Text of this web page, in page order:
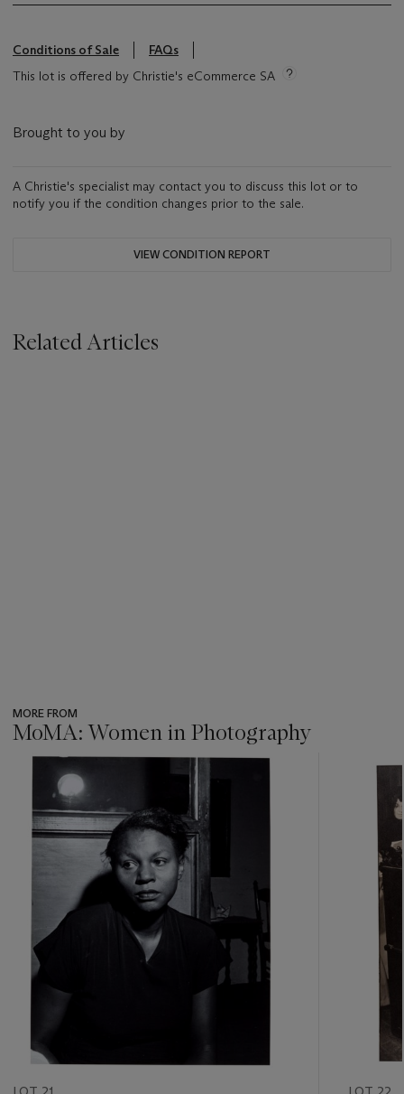
Conditions of Sale
FAQs
This lot is offered by Christie's eCommerce SA
Brought to you by
A Christie's specialist may contact you to discuss this lot or to
notify you if the condition changes prior to the sale.
VIEW CONDITION REPORT
Related Articles
MORE FROM
MoMA: Women in Photography
item_current_of_total_txt